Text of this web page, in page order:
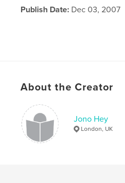
Publish Date: Dec 03, 2007
About the Creator
Jono Hey
London, UK